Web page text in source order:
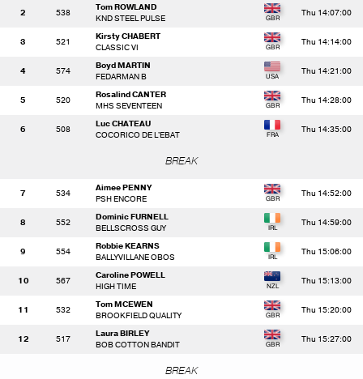
2 538
Tom ROWLAND
KND STEEL PULSE
Thu 14:07:00
3 521
Kirsty CHABERT
CLASSIC VI
Thu 14:14:00
4 574
Boyd MARTIN
FEDARMAN B
Thu 14:21:00
5 520
Rosalind CANTER
MHS SEVENTEEN
Thu 14:28:00
6 508
Luc CHATEAU
COCORICO DE L'EBAT
Thu 14:35:00
BREAK
7 534
Aimee PENNY
PSH ENCORE
Thu 14:52:00
8 552
Dominic FURNELL
BELLSCROSS GUY
Thu 14:59:00
9 554
Robbie KEARNS
BALLYVILLANE OBOS
Thu 15:06:00
10 567
Caroline POWELL
HIGH TIME
Thu 15:13:00
11 532
Tom MCEWEN
BROOKFIELD QUALITY
Thu 15:20:00
12 517
Laura BIRLEY
BOB COTTON BANDIT
Thu 15:27:00
BREAK